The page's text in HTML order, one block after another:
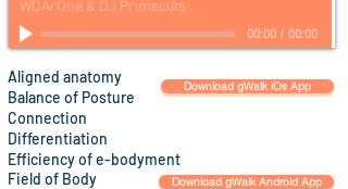
WDArOne & DJ Primecuts
00:00/ 00:00
Aligned anatomy
Balance of Posture
Connection
Differentiation
Efficiencyofe-bodyment
Field of Body
Download gWalk iOs App
Download gWalk Android App